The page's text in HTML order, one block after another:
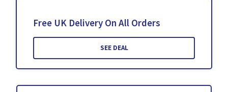
Free UK Delivery On All Orders
SEE DEAL